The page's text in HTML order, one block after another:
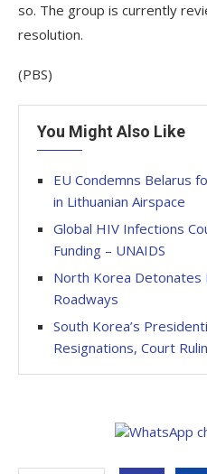
so. The group is currently
resolution.
(PBS)
You Might Also Like
EU Condemns Belarus
in Lithuanian Airspace
Global HIV Infections
Funding – UNAIDS
North Korea
Roadways
South Korea’s
Resignations, Court